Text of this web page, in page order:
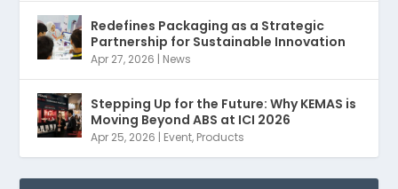
Redefines Packaging as a Strategic
Partnership for Sustainable Innovation
Apr 27, 2026 | News
Stepping Up for the Future: Why KEMAS is
Moving Beyond ABS at ICI 2026
Apr 25, 2026 | Event, Products